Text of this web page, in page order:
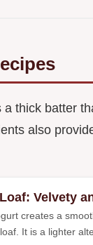
thick batter
also
Velvety
creates a
It is a lighter